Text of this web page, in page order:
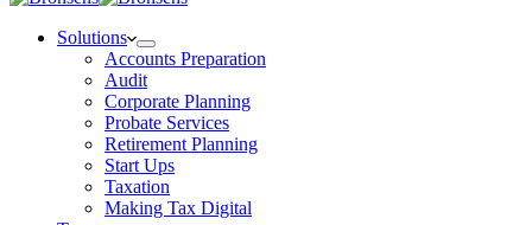
Solutions
Accounts Preparation
Audit
Corporate Planning
Probate Services
Retirement Planning
Start Ups
Taxation
Making Tax Digital